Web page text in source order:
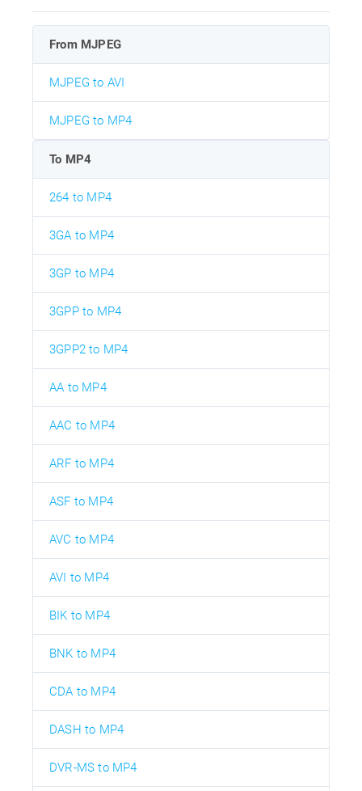
From MJPEG
MJPEG to AVI
MJPEG to MP4
To MP4
264 to MP4
3GA to MP4
3GP to MP4
3GPP to MP4
3GPP2 to MP4
AA to MP4
AAC to MP4
ARF to MP4
ASF to MP4
AVC to MP4
AVI to MP4
BIK to MP4
BNK to MP4
CDA to MP4
DASH to MP4
DVR-MS to MP4